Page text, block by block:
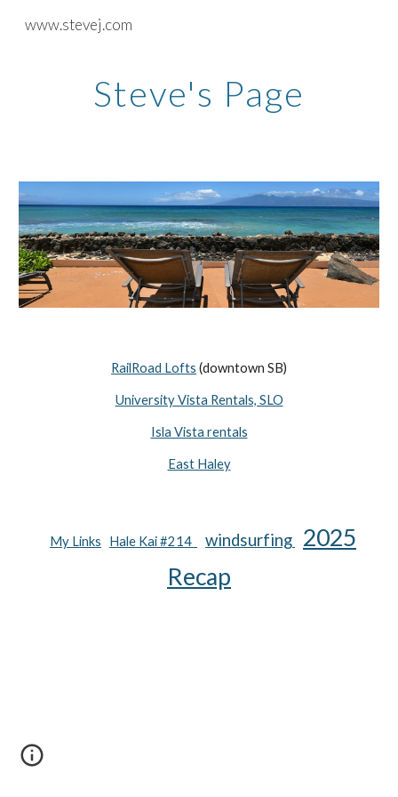
Skip to main content
www.stevej.com
Steve's Page
RailRoad Lofts (downtown SB)
University Vista Rentals, SLO
Isla Vista rentals
East Haley
My Links Hale Kai #214 windsurfing 2025
Recap